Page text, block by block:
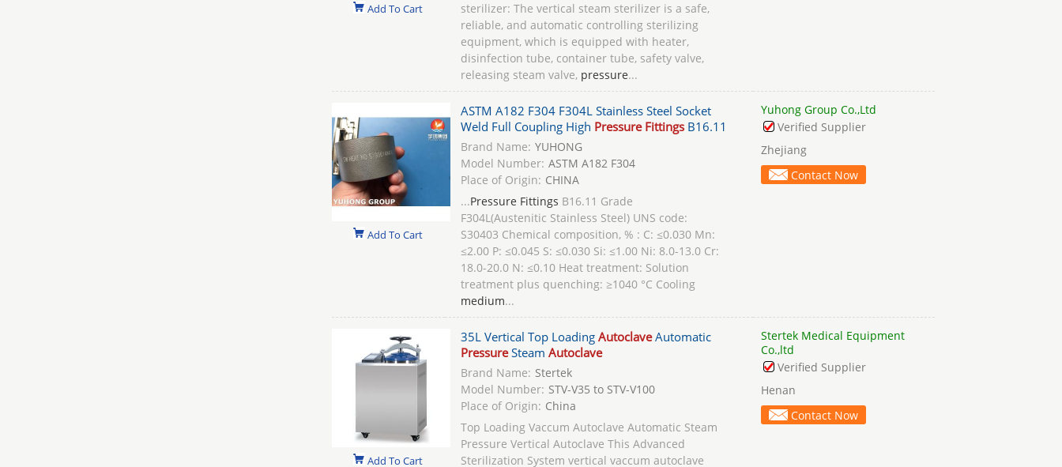
Add To Cart
sterilizer: The vertical steam sterilizer is a safe,
reliable, and automatic controlling sterilizing
equipment, which is equipped with heater,
disinfection tube, container tube, safety valve,
releasing steam valve, pressure...
Add To Cart
ASTM A182 F304 F304L Stainless Steel Socket
Weld Full Coupling High Pressure FittingsB16.11
Brand Name: YUHONG
Model Number: ASTM A182 F304
Place of Origin: CHINA
...Pressure Fittings B16.11 Grade
F304L(Austenitic Stainless Steel) UNS code:
S30403 Chemical composition, % : C: ≤0.030 Mn:
≤2.00 P: ≤0.045 S: ≤0.030 Si: ≤1.00 Ni: 8.0-13.0 Cr:
18.0-20.0 N: ≤0.10 Heat treatment: Solution
treatment plus quenching: ≥1040 °C Cooling
medium...
Yuhong Group Co.,Ltd
Verified Supplier
Zhejiang
Contact Now
Add To Cart
35L Vertical Top Loading AutoclaveAutomatic
PressureSteam Autoclave
Brand Name: Stertek
Model Number: STV-V35 to STV-V100
Place of Origin: China
Top Loading Vaccum Autoclave Automatic Steam
Pressure Vertical Autoclave This Advanced
Sterilization System vertical vaccum autoclave
Stertek Medical Equipment
Co.,ltd
Verified Supplier
Henan
Contact Now